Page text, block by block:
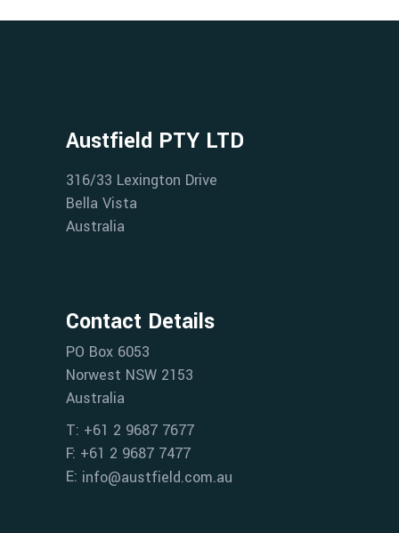
Austfield PTY LTD
316/33 Lexington Drive
Bella Vista
Australia
Contact Details
PO Box 6053
Norwest NSW 2153
Australia
T: +61 2 9687 7677
F: +61 2 9687 7477
E: info@austfield.com.au